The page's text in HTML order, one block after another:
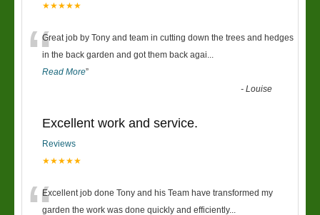
★★★★★
“Great job by Tony and team in cutting down the trees and hedges
in the back garden and got them back agai...
Read More”
-Louise
Excellent work and service.
Reviews
★★★★★
Excellent job done Tony and his Team have transformed my
garden the work was done quickly and efficiently...